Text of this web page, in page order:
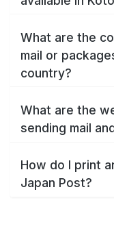
What are the
mail or
country?
What are the
sending mail
How do I print
Japan Post?